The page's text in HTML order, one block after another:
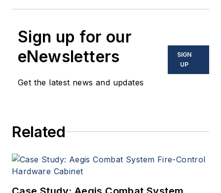
Sign up for our
eNewsletters
Get the latest news and updates
SIGN
UP
Related